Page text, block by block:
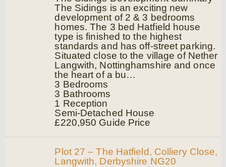
The Sidings is an exciting new
development of 2 & 3 bedrooms
homes. The 3 bed Hatfield house
type is finished to the highest
standards and has off-street parking.
Situated close to the village of Nether
Langwith, Nottinghamshire and once
the heart of a bu…
3 Bedrooms
3 Bathrooms
1 Reception
Semi-Detached House
£220,950 Guide Price
Plot 27 – The Hatfield, Colliery Close,
Langwith, Derbyshire NG20